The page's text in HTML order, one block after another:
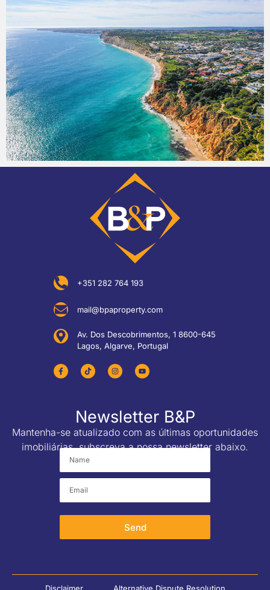
+351 282 764 193
mail@bpaproperty.com
Av. Dos Descobrimentos, 1 8600-645
Lagos, Algarve, Portugal
Newsletter B&P
Mantenha-se atualizado com as últimas oportunidades
imobiliárias, subscreva a nossa newsletter abaixo.
Send